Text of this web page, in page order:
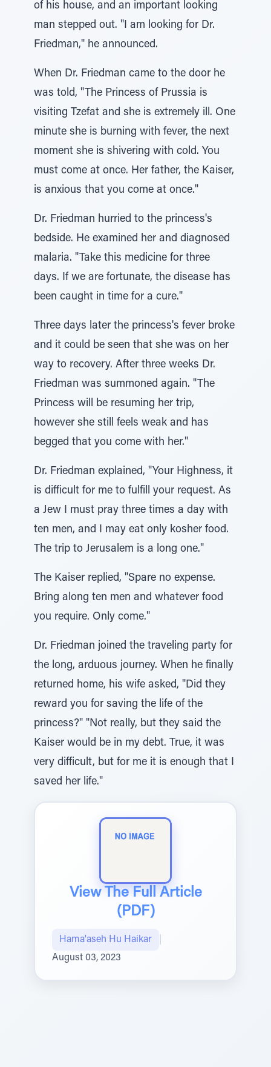
of his house, and an important looking
man stepped out. "I am looking for Dr.
Friedman," he announced.
When Dr. Friedman came to the door he
was told, "The Princess of Prussia is
visiting Tzefat and she is extremely ill. One
minute she is burning with fever, the next
moment she is shivering with cold. You
must come at once. Her father, the Kaiser,
is anxious that you come at once."
Dr. Friedman hurried to the princess's
bedside. He examined her and diagnosed
malaria. "Take this medicine for three
days. If we are fortunate, the disease has
been caught in time for a cure."
Three days later the princess's fever broke
and it could be seen that she was on her
way to recovery. After three weeks Dr.
Friedman was summoned again. "The
Princess will be resuming her trip,
however she still feels weak and has
begged that you come with her."
Dr. Friedman explained, "Your Highness, it
is difficult for me to fulfill your request. As
a Jew I must pray three times a day with
ten men, and I may eat only kosher food.
The trip to Jerusalem is a long one."
The Kaiser replied, "Spare no expense.
Bring along ten men and whatever food
you require. Only come."
Dr. Friedman joined the traveling party for
the long, arduous journey. When he finally
returned home, his wife asked, "Did they
reward you for saving the life of the
princess?" "Not really, but they said the
Kaiser would be in my debt. True, it was
very difficult, but for me it is enough that I
saved her life."
View The Full Article
(PDF)
Hama'aseh Hu Haikar
August 03, 2023